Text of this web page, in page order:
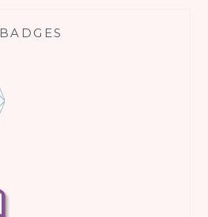
BADGES